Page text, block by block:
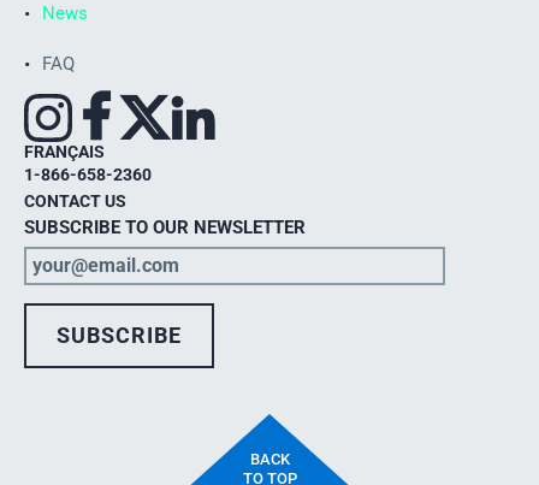
News
FAQ
FRANÇAIS
1-866-658-2360
CONTACT US
SUBSCRIBE TO OUR NEWSLETTER
BACK
TO TOP